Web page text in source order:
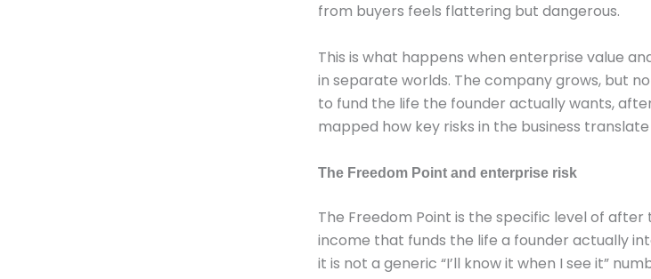
from buyers feels flattering but dangerous.
This is what happens when enterprise value
in separate worlds. The company grows, but
to fund the life the founder actually wants,
mapped how key risks in the business
The Freedom Point and enterprise risk
The Freedom Point is the specific level of
income that funds the life a founder actually
it is not a generic “I’ll know it when I see it”